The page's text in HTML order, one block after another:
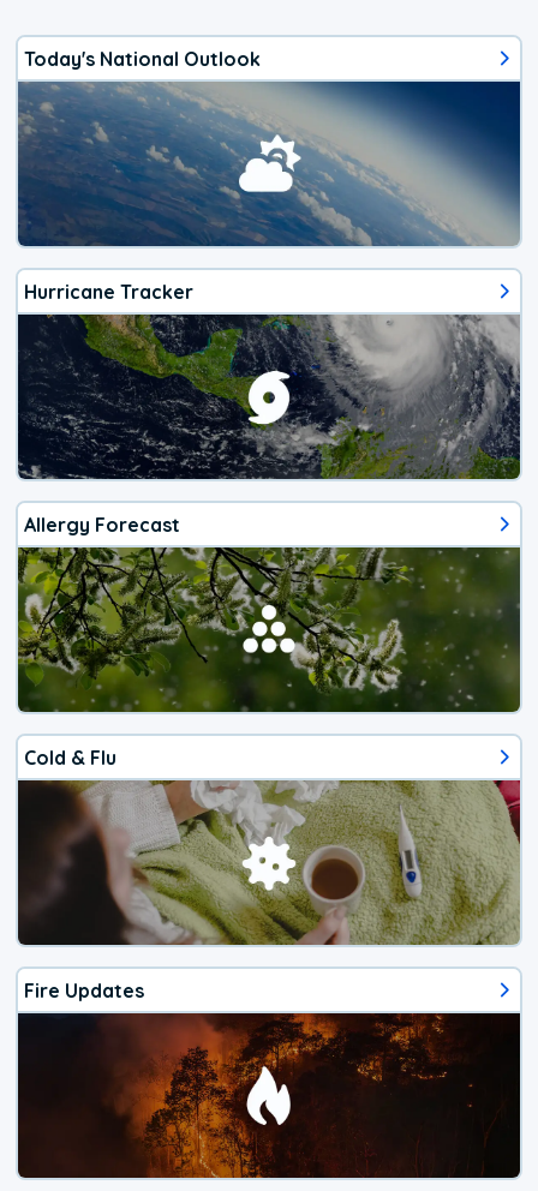
Today's National Outlook
Hurricane Tracker
Allergy Forecast
Cold & Flu
Fire Updates